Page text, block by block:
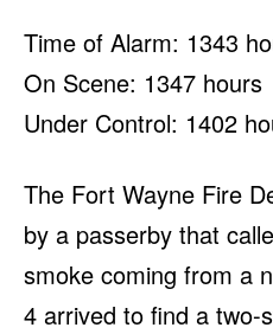
Time of Alarm: 1343
On Scene: 1347 hours
Under Control: 1402
The Fort Wayne Fire
by a passerby that
smoke coming from a
4 arrived to find a two-